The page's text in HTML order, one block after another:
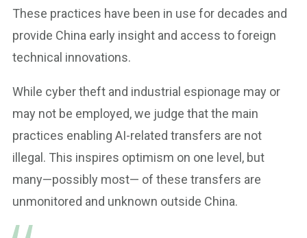
These practices have been in use for decades and
provide China early insight and access to foreign
technical innovations.
While cyber theft and industrial espionage may or
may not be employed, we judge that the main
practices enabling AI-related transfers are not
illegal. This inspires optimism on one level, but
many—possibly most— of these transfers are
unmonitored and unknown outside China.